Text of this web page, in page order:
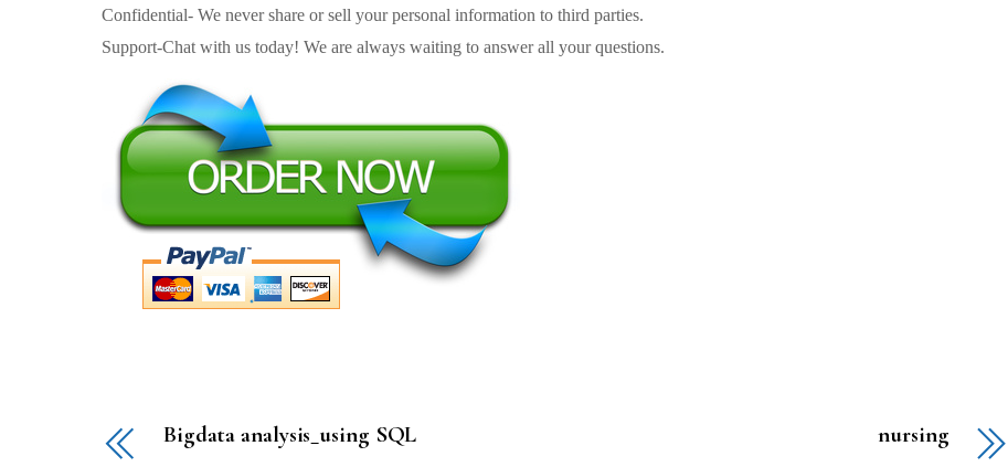
Confidential- We never share or sell your personal information to third parties.
Support-Chat with us today! We are always waiting to answer all your questions.
Bigdata analysis_using SQL nursing